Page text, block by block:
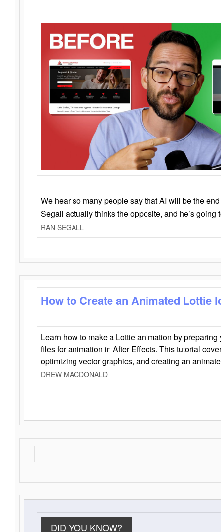
We hear so many people say that AI will be the
Segall actually thinks the opposite, and he’s going
RAN SEGALL
How to Create an Animated Lottie
Learn how to make a Lottie animation by
files for animation in After Effects. This tutorial
optimizing vector graphics, and creating an
DREW MACDONALD
DID YOU KNOW?